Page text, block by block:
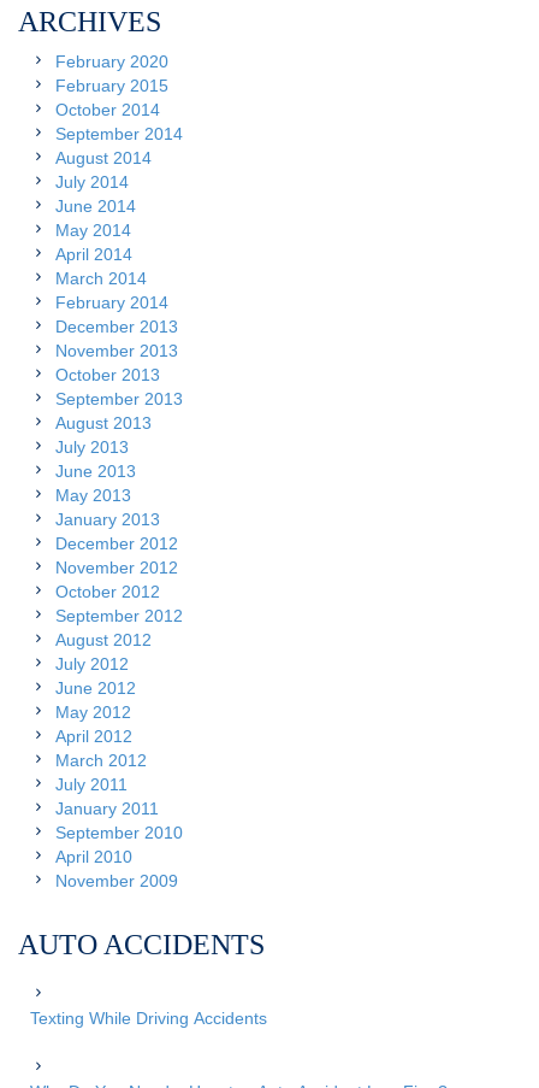
ARCHIVES
February 2020
February 2015
October 2014
September 2014
August 2014
July 2014
June 2014
May 2014
April 2014
March 2014
February 2014
December 2013
November 2013
October 2013
September 2013
August 2013
July 2013
June 2013
May 2013
January 2013
December 2012
November 2012
October 2012
September 2012
August 2012
July 2012
June 2012
May 2012
April 2012
March 2012
July 2011
January 2011
September 2010
April 2010
November 2009
AUTO ACCIDENTS
Texting While Driving Accidents